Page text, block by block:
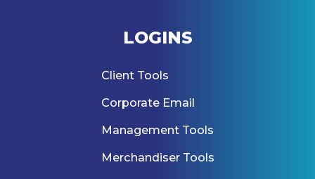
LOGINS
Client Tools
Corporate Email
Management Tools
Merchandiser Tools